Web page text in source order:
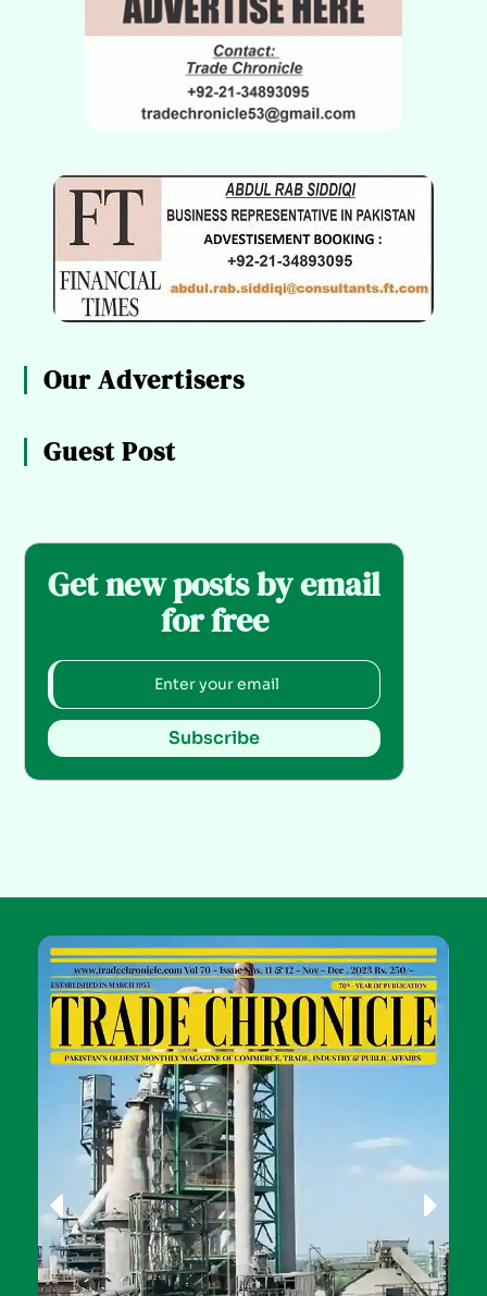
Our Advertisers
Guest Post
Get new posts by email
for free
Subscribe